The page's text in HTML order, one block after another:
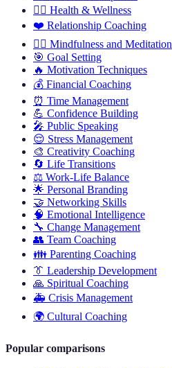
🏋️‍♀️ Health & Wellness
❤️ Relationship Coaching
🧘‍♂️ Mindfulness and Meditation
🎯 Goal Setting
🔥 Motivation Techniques
💰 Financial Coaching
⏰ Time Management
💪 Confidence Building
🎤 Public Speaking
😌 Stress Management
🎨 Creativity Coaching
🔄 Life Transitions
⚖️ Work-Life Balance
🌟 Personal Branding
🤝 Networking Skills
🧠 Emotional Intelligence
🔧 Change Management
👥 Team Coaching
👪 Parenting Coaching
👔 Leadership Development
🙏 Spiritual Coaching
🚑 Crisis Management
🌍 Cultural Coaching
Popular comparisons